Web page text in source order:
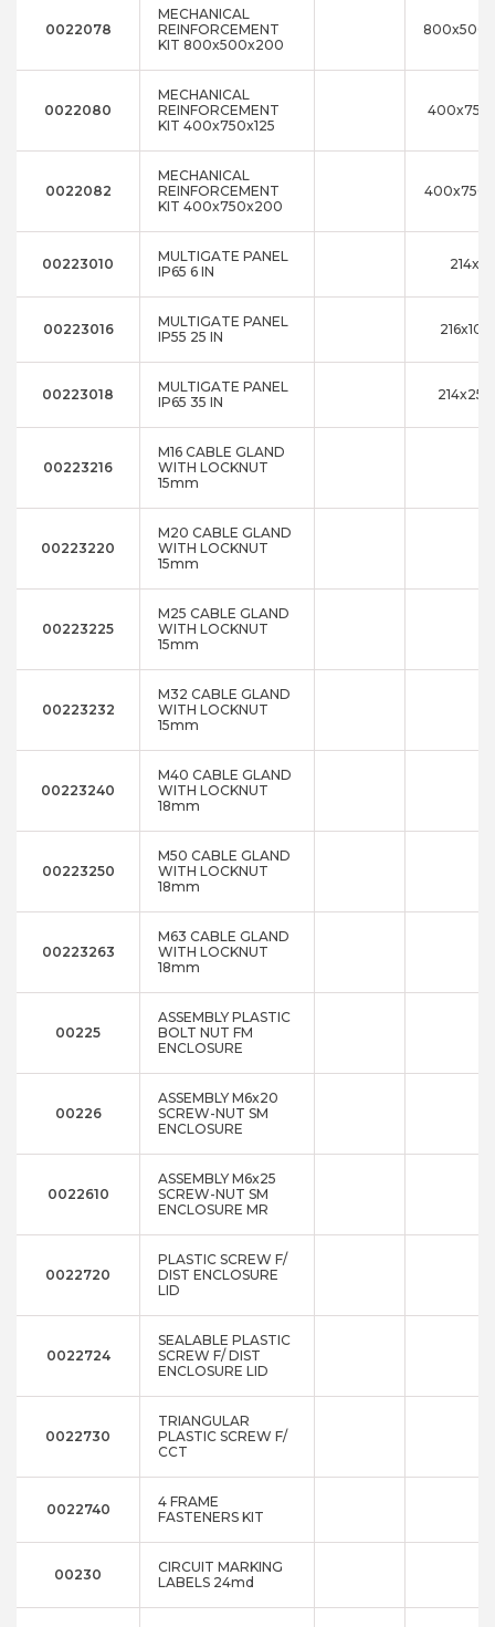
0022078
MECHANICAL
REINFORCEMENT
KIT 800x500x200
0022080
MECHANICAL
REINFORCEMENT
KIT 400x750x125
0022082
MECHANICAL
REINFORCEMENT
KIT 400x750x200
00223010
MULTIGATE PANEL
IP65 6 IN
00223016
MULTIGATE PANEL
IP55 25 IN
00223018
MULTIGATE PANEL
IP65 35 IN
00223216
M16 CABLE GLAND
WITH LOCKNUT
15mm
00223220
M20 CABLE GLAND
WITH LOCKNUT
15mm
00223225
M25 CABLE GLAND
WITH LOCKNUT
15mm
00223232
M32 CABLE GLAND
WITH LOCKNUT
15mm
00223240
M40 CABLE GLAND
WITH LOCKNUT
18mm
00223250
M50 CABLE GLAND
WITH LOCKNUT
18mm
00223263
M63 CABLE GLAND
WITH LOCKNUT
18mm
00225
ASSEMBLY PLASTIC
BOLT NUT FM
ENCLOSURE
00226
ASSEMBLY M6x20
SCREW-NUT SM
ENCLOSURE
0022610
ASSEMBLY M6x25
SCREW-NUT SM
ENCLOSURE MR
0022720
PLASTIC SCREW F/
DIST ENCLOSURE
LID
0022724
SEALABLE PLASTIC
SCREW F/ DIST
ENCLOSURE LID
0022730
TRIANGULAR
PLASTIC SCREW F/
CCT
0022740
4 FRAME
FASTENERS KIT
00230
CIRCUIT MARKING
LABELS 24md